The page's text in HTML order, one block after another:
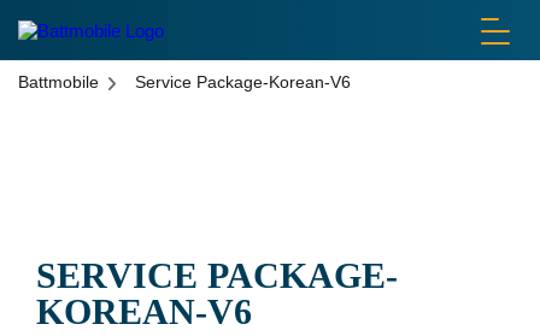
Battmobile Service Package-Korean-V6
SERVICE PACKAGE-
KOREAN-V6